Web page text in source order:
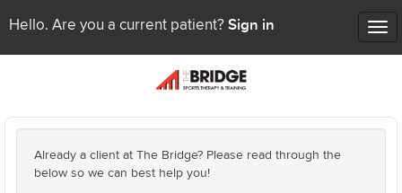
Hello. Are you a current patient? Sign in
Already a client at The Bridge? Please read through the
below so we can best help you!